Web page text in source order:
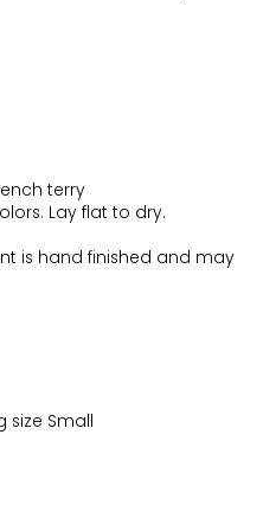
terry
Lay flat to dry.
is hand finished and may
size Small